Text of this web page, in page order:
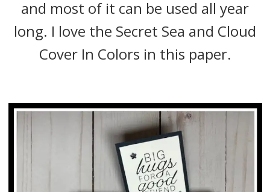
and most of it can be used all year
long. I love the Secret Sea and Cloud
Cover In Colors in this paper.